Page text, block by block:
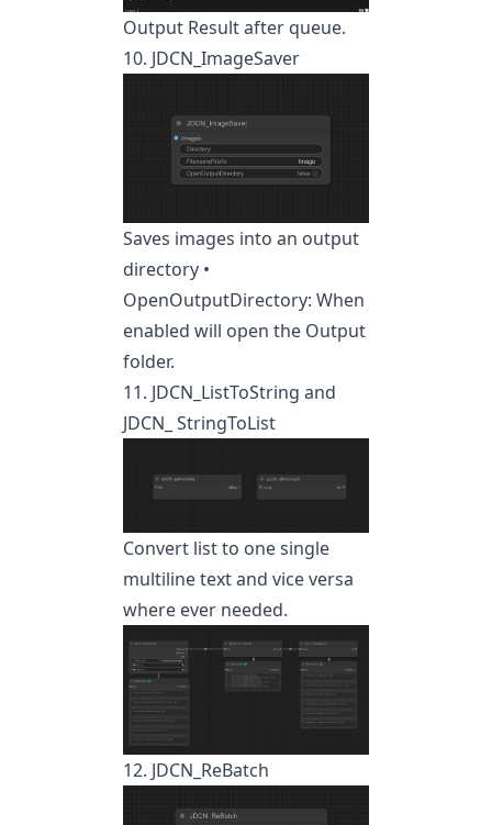
Output Result after queue.
10. JDCN_ImageSaver
Saves images into an output
directory •
OpenOutputDirectory: When
enabled will open the Output
folder.
11. JDCN_ListToString and
JDCN_ StringToList
Convert list to one single
multiline text and vice versa
where ever needed.
12. JDCN_ReBatch